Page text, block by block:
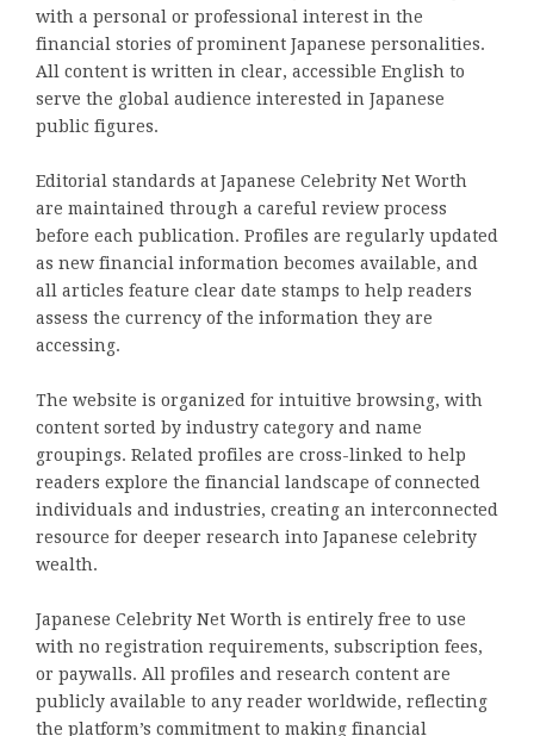
with a personal or professional interest in the
financial stories of prominent Japanese personalities.
All content is written in clear, accessible English to
serve the global audience interested in Japanese
public figures.
Editorial standards at Japanese Celebrity Net Worth
are maintained through a careful review process
before each publication. Profiles are regularly updated
as new financial information becomes available, and
all articles feature clear date stamps to help readers
assess the currency of the information they are
accessing.
The website is organized for intuitive browsing, with
content sorted by industry category and name
groupings. Related profiles are cross-linked to help
readers explore the financial landscape of connected
individuals and industries, creating an interconnected
resource for deeper research into Japanese celebrity
wealth.
Japanese Celebrity Net Worth is entirely free to use
with no registration requirements, subscription fees,
or paywalls. All profiles and research content are
publicly available to any reader worldwide, reflecting
the platform’s commitment to making financial